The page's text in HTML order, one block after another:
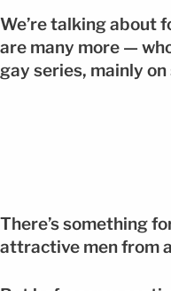
We’re talking about
are many more —
gay series, mainly
There’s something
attractive men from